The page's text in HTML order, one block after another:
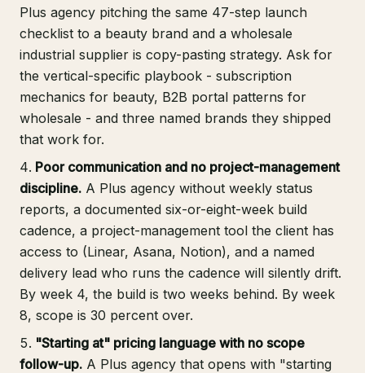
Plus agency pitching the same 47-step launch
checklist to a beauty brand and a wholesale
industrial supplier is copy-pasting strategy. Ask for
the vertical-specific playbook - subscription
mechanics for beauty, B2B portal patterns for
wholesale - and three named brands they shipped
that work for.
Poor communication and no project-management
discipline. A Plus agency without weekly status
reports, a documented six-or-eight-week build
cadence, a project-management tool the client has
access to (Linear, Asana, Notion), and a named
delivery lead who runs the cadence will silently drift.
By week 4, the build is two weeks behind. By week
8, scope is 30 percent over.
"Starting at" pricing language with no scope
follow-up. A Plus agency that opens with "starting